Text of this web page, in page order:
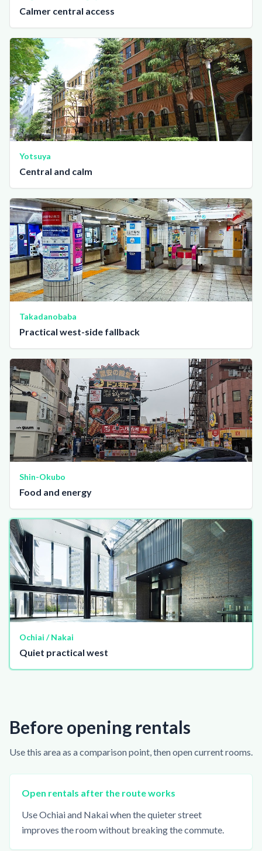
Calmer central access
Yotsuya
Central and calm
Takadanobaba
Practical west-side fallback
Shin-Okubo
Food and energy
Ochiai / Nakai
Quiet practical west
Before opening rentals
Use this area as a comparison point, then open current rooms.
Open rentals after the route works
Use Ochiai and Nakai when the quieter street
improves the room without breaking the commute.